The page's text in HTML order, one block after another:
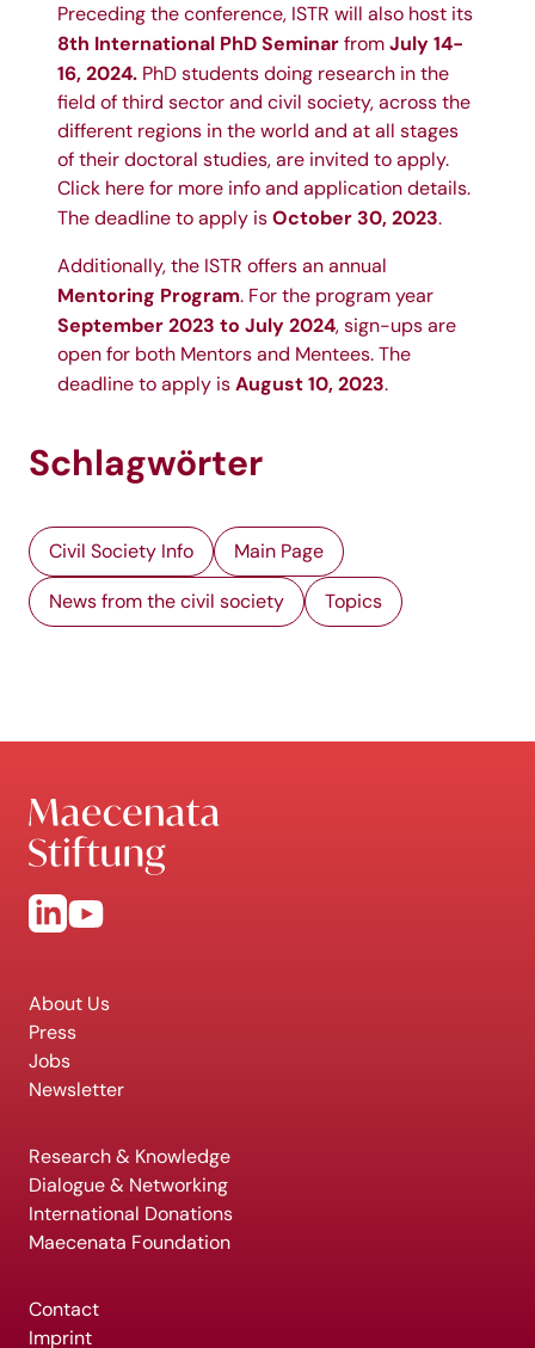
Preceding the conference, ISTR will also host its
8th International PhD Seminar from July 14-
16, 2024. PhD students doing research in the
field of third sector and civil society, across the
different regions in the world and at all stages
of their doctoral studies, are invited to apply.
Click here for more info and application details.
The deadline to apply is October 30, 2023.
Additionally, the ISTR offers an annual
Mentoring Program. For the program year
September 2023 to July 2024, sign-ups are
open for both Mentors and Mentees. The
deadline to apply is August 10, 2023.
Schlagwörter
Civil Society Info Main Page
News from the civil society Topics
About Us
Press
Jobs
Newsletter
Research & Knowledge
Dialogue & Networking
International Donations
Maecenata Foundation
Contact
Imprint